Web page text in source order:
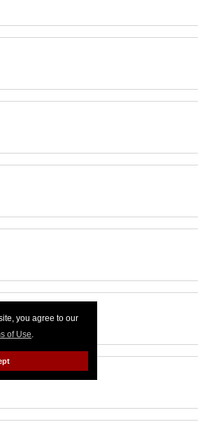
you agree to our
of Use.